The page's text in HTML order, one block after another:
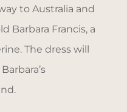
to Australia and
Barbara Francis, a
The dress will